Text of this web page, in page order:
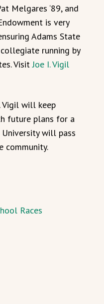
Melgares ‘89, and
is very
Adams State
running by
VisitJoe I. Vigil
Vigil will keep
future plans for a
will pass
community.
Races